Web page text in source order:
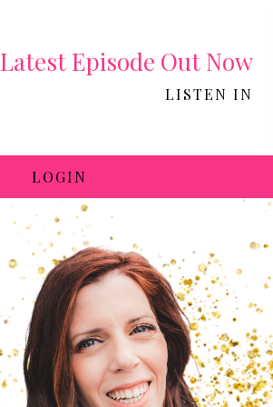
Latest Episode Out Now
LISTEN IN
LOGIN